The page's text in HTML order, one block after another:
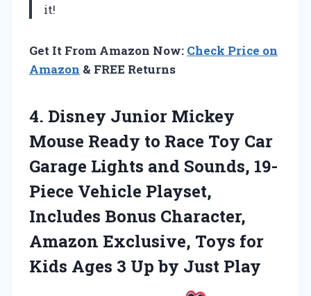
it!
Get It From Amazon Now: Check Price on
Amazon & FREE Returns
4. Disney Junior Mickey
Mouse Ready to Race Toy Car
Garage Lights and Sounds, 19-
Piece Vehicle Playset,
Includes Bonus Character,
Amazon Exclusive, Toys for
Kids Ages 3 Up by Just Play